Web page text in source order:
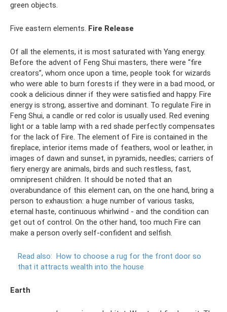
green objects.
Five eastern elements. Fire Release
Of all the elements, it is most saturated with Yang energy.
Before the advent of Feng Shui masters, there were “fire
creators”, whom once upon a time, people took for wizards
who were able to burn forests if they were in a bad mood, or
cook a delicious dinner if they were satisfied and happy. Fire
energy is strong, assertive and dominant. To regulate Fire in
Feng Shui, a candle or red color is usually used. Red evening
light or a table lamp with a red shade perfectly compensates
for the lack of Fire. The element of Fire is contained in the
fireplace, interior items made of feathers, wool or leather, in
images of dawn and sunset, in pyramids, needles; carriers of
fiery energy are animals, birds and such restless, fast,
omnipresent children. It should be noted that an
overabundance of this element can, on the one hand, bring a
person to exhaustion: a huge number of various tasks,
eternal haste, continuous whirlwind - and the condition can
get out of control. On the other hand, too much Fire can
make a person overly self-confident and selfish.
Read also: How to choose a rug for the front door so
that it attracts wealth into the house
Earth